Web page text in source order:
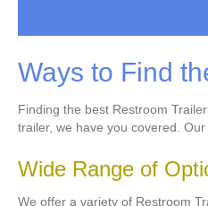
Ways to Find
Finding the best Restroom
trailer, we have you covered.
Wide Range of
We offer a variety of Restroom